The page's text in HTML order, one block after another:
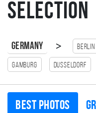
Selection
Germany > Berlin
Gamburg Dusseldorf
Best photos